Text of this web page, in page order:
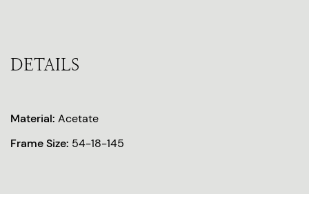
DETAILS
Material: Acetate
Frame Size: 54-18-145